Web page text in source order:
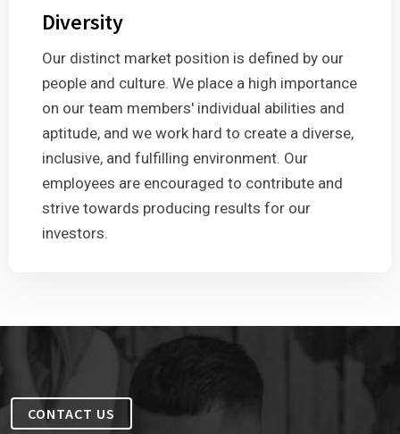
Diversity
Our distinct market position is defined by our
people and culture. We place a high importance
on our team members' individual abilities and
aptitude, and we work hard to create a diverse,
inclusive, and fulfilling environment. Our
employees are encouraged to contribute and
strive towards producing results for our
investors.
CONTACT US